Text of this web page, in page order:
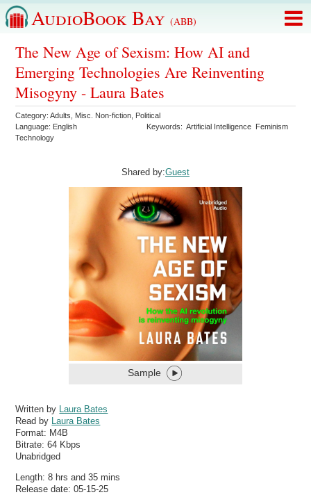
AudioBook Bay (ABB)
The New Age of Sexism: How AI and
Emerging Technologies Are Reinventing
Misogyny - Laura Bates
Category:Adults Misc. Non-fiction Political
Language: English Keywords:Artificial Intelligence Feminism
Technology
Shared by:Guest
Sample
Written by
Laura Bates
Read by
Laura Bates
Format: M4B
Bitrate:64 Kbps
Unabridged
Length: 8 hrs and 35 mins
Release date: 05-15-25